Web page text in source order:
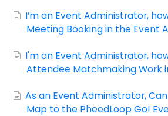
Contact
I’m an Event Administrator,
Meeting Booking in the Event
I'm an Event Administrator,
Attendee Matchmaking Work
As an Event Administrator,
Map to the PheedLoop Go!